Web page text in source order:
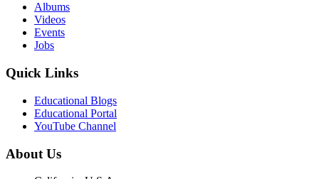
Albums
Videos
Events
Jobs
Quick Links
Educational Blogs
Educational Portal
YouTube Channel
About Us